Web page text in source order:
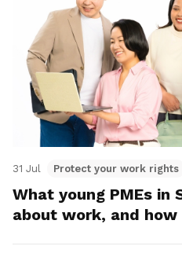
31 Jul Protect your work rights
What young PMEs in
about work, and how